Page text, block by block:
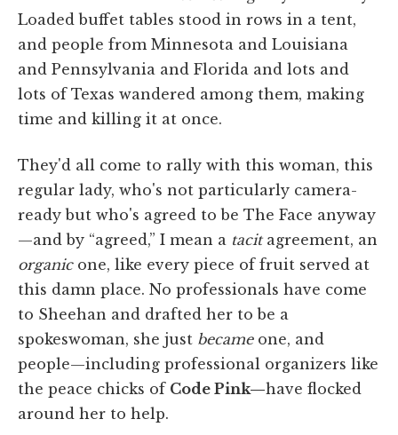
Loaded buffet tables stood in rows in a tent,
and people from Minnesota and Louisiana
and Pennsylvania and Florida and lots and
lots of Texas wandered among them, making
time and killing it at once.
They'd all come to rally with this woman, this
regular lady, who's not particularly camera-
ready but who's agreed to be The Face anyway
—and by “agreed,” I mean a tacitagreement, an
organicone, like every piece of fruit served at
this damn place. No professionals have come
to Sheehan and drafted her to be a
spokeswoman, she just becameone, and
people—including professional organizers like
the peace chicks of Code Pink—have flocked
around her to help.